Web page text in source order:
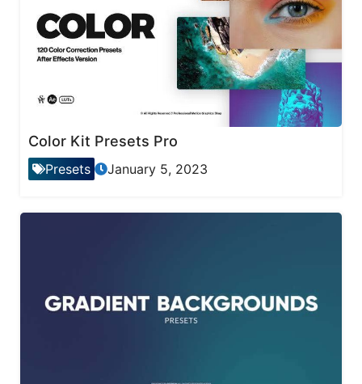
Color Kit Presets Pro
Presets January 5, 2023